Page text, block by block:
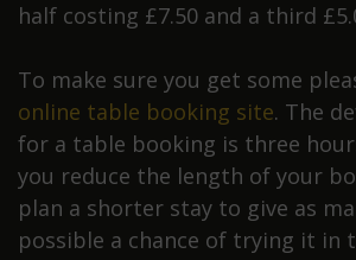
half costing £7.50 and a third
To make sure you get some
online table booking site. The
for a table booking is three
you reduce the length of your
plan a shorter stay to give as
possible a chance of trying it in